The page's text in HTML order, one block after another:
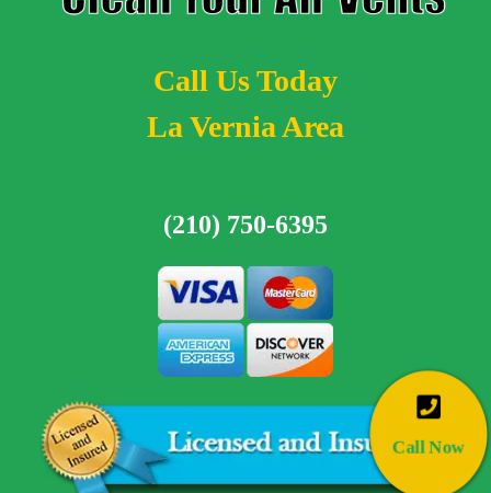
Call Us Today
La Vernia Area
(210) 750-6395
Call Now